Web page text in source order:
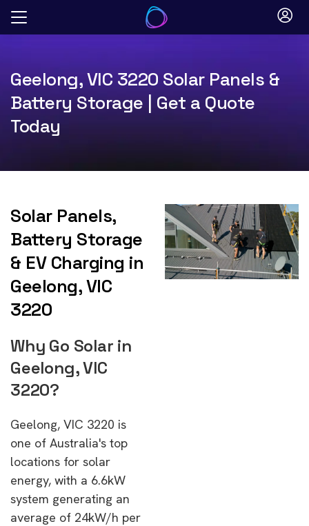
Skip
Geelong, VIC 3220 Solar Panels &
Battery Storage | Get a Quote
Today
Solar Panels,
Battery Storage
& EV Charging in
Geelong, VIC
3220
Why Go Solar in
Geelong, VIC
3220?
Geelong, VIC 3220 is
one of Australia's top
locations for solar
energy, with a 6.6kW
system generating an
average of 24kW/h per